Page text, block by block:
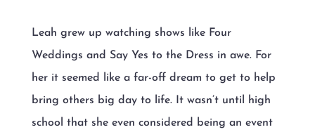
Leah grew up watching shows like Four
Weddings and Say Yes to the Dress in awe. For
her it seemed like a far-off dream to get to help
bring others big day to life. It wasn’t until high
school that she even considered being an event